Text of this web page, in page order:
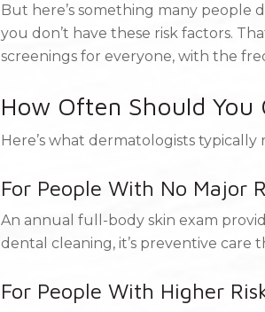
But here’s something many people
you don’t have these risk factors.
screenings for everyone, with the
How Often Should You
Here’s what dermatologists typically
For People With No Major
An annual full-body skin exam
dental cleaning, it’s preventive
For People With Higher